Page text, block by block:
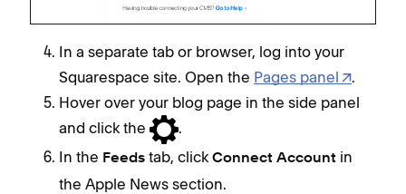
In a separate tab or browser, log into your
Squarespace site. Open the Pages panel
.
Hover over your blog page in the side panel
and click the
.
In the Feeds tab, click Connect Account in
the Apple News section.